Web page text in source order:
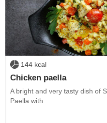
144 kcal
Chicken paella
A bright and very tasty dish of
Paella with